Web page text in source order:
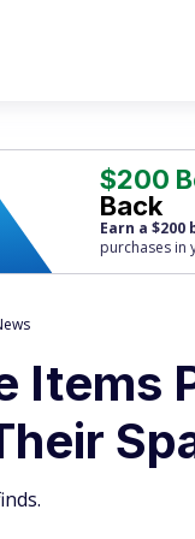
$200
Back
Earn a
purchases in
Items